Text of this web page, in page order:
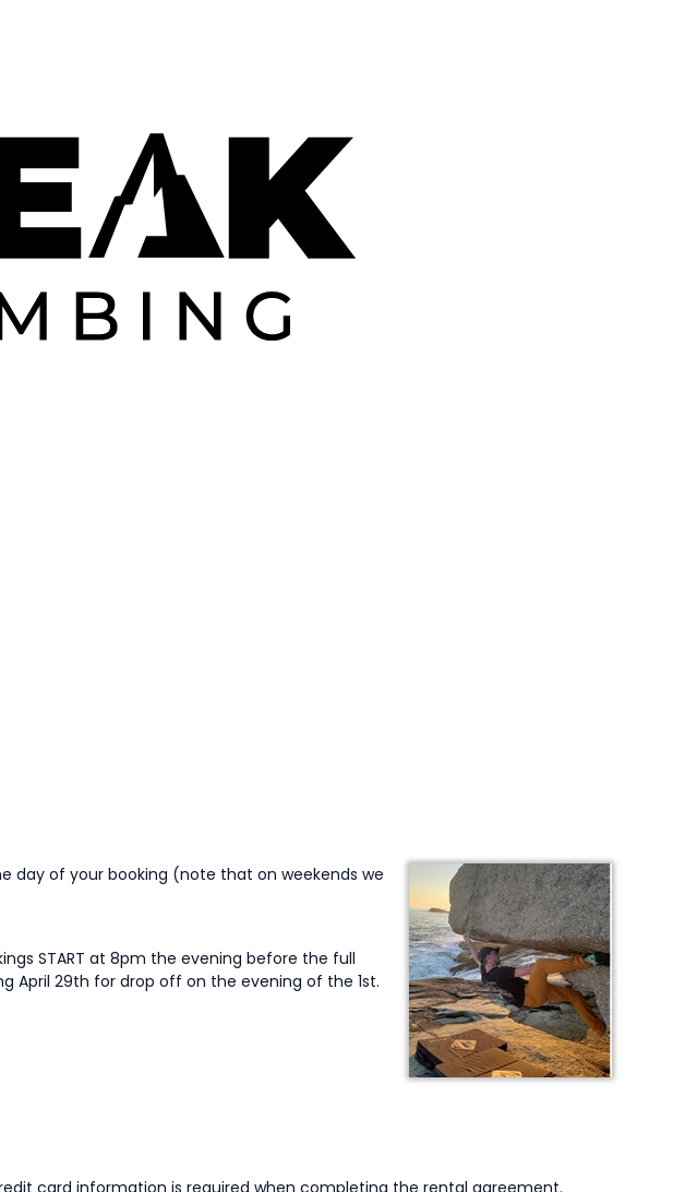
day of your booking (note that on weekends we
START at 8pm the evening before the full
April 29th for drop off on the evening of the 1st.
card information is required when completing the rental agreement.